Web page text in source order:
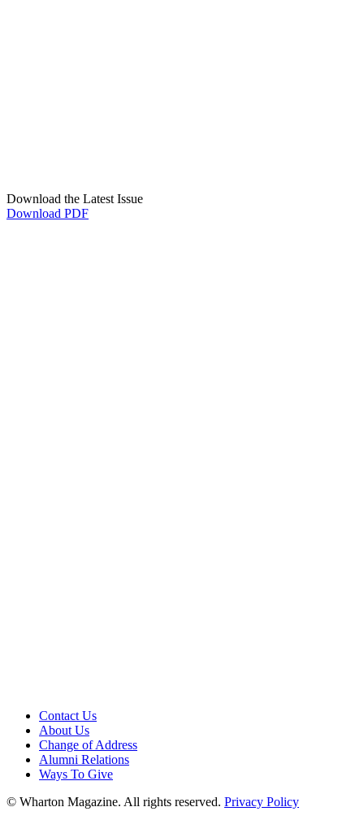
Download the Latest Issue
Download PDF
Contact Us
About Us
Change of Address
Alumni Relations
Ways To Give
© Wharton Magazine. All rights reserved. Privacy Policy